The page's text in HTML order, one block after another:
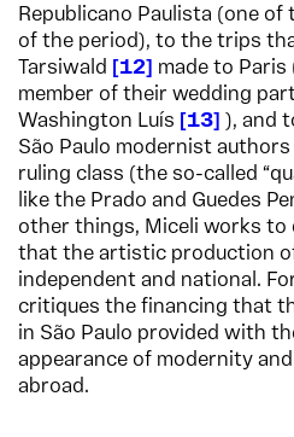
Republicano Paulista (one
of the period), to the trips
Tarsiwald
12
made to
member of their wedding
Washington Luís
13
), and
São Paulo modernist
ruling class (the so-called
like the Prado and Guedes
other things, Miceli works to
that the artistic production
independent and national.
critiques the financing that
in São Paulo provided with
appearance of modernity
abroad.